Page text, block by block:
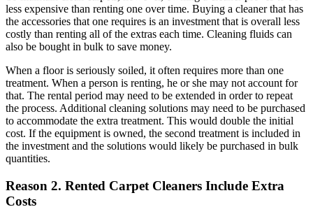
less expensive than renting one over time. Buying a cleaner that has
the accessories that one requires is an investment that is overall less
costly than renting all of the extras each time. Cleaning fluids can
also be bought in bulk to save money.
When a floor is seriously soiled, it often requires more than one
treatment. When a person is renting, he or she may not account for
that. The rental period may need to be extended in order to repeat
the process. Additional cleaning solutions may need to be purchased
to accommodate the extra treatment. This would double the initial
cost. If the equipment is owned, the second treatment is included in
the investment and the solutions would likely be purchased in bulk
quantities.
Reason 2. Rented Carpet Cleaners Include Extra
Costs